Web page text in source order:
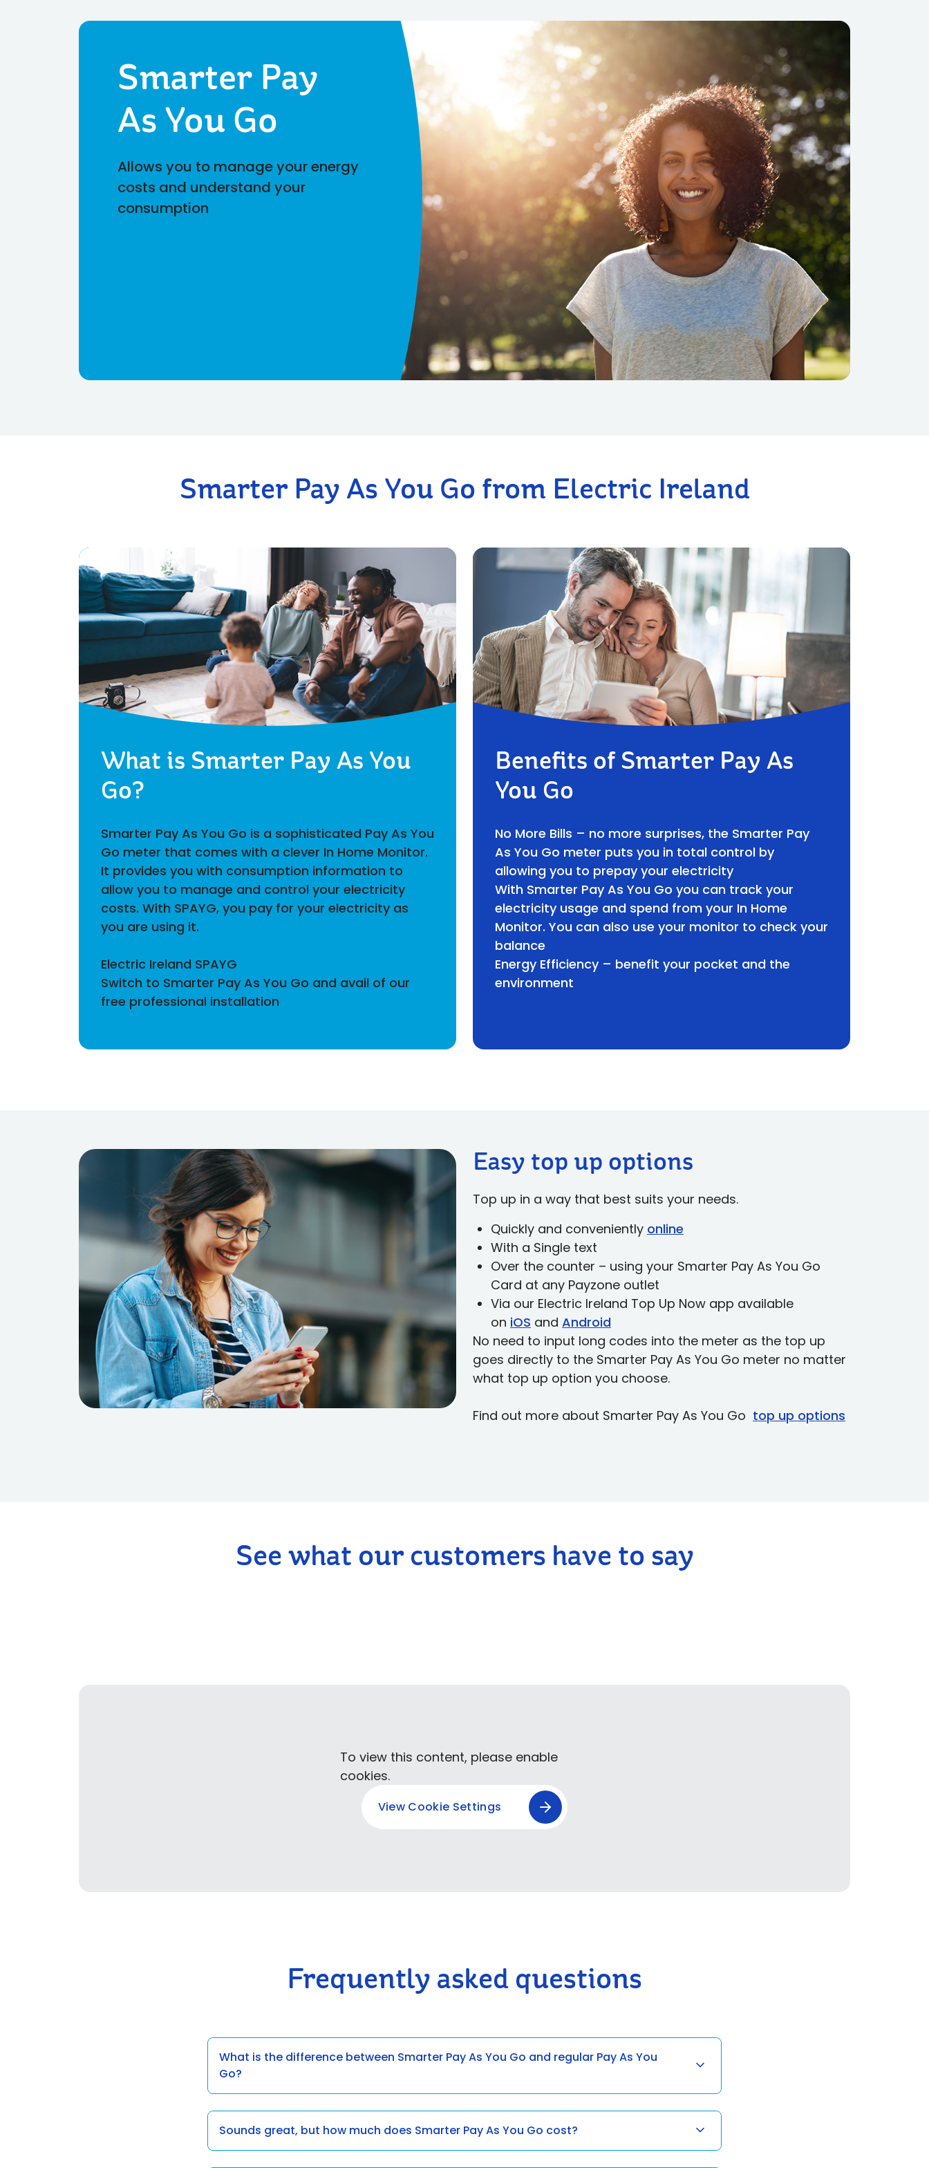
Smarter Pay
As You Go
Allows you to manage your energy
costs and understand your
consumption
Smarter Pay As You Go from Electric Ireland
What is Smarter Pay As You
Go?
Smarter Pay As You Go is a sophisticated Pay As You
Go meter that comes with a clever In Home Monitor.
It provides you with consumption information to
allow you to manage and control your electricity
costs. With SPAYG, you pay for your electricity as
you are using it.
Electric Ireland SPAYG
Switch to Smarter Pay As You Go and avail of our
free professional installation
Benefits of Smarter Pay As
You Go
No More Bills – no more surprises, the Smarter Pay
As You Go meter puts you in total control by
allowing you to prepay your electricity
With Smarter Pay As You Go you can track your
electricity usage and spend from your In Home
Monitor. You can also use your monitor to check your
balance
Energy Efficiency – benefit your pocket and the
environment
Easy top up options
Top up in a way that best suits your needs.
Quickly and conveniently online
With a Single text
Over the counter – using your Smarter Pay As You Go
Card at any Payzone outlet
Via our Electric Ireland Top Up Now app available
on iOS and Android
No need to input long codes into the meter as the top up
goes directly to the Smarter Pay As You Go meter no matter
what top up option you choose.
Find out more about Smarter Pay As You Go top up options
See what our customers have to say
To view this content, please enable
cookies.
View Cookie Settings
Frequently asked questions
What is the difference between Smarter Pay As You Go and regular Pay As You
Go?
Sounds great, but how much does Smarter Pay As You Go cost?